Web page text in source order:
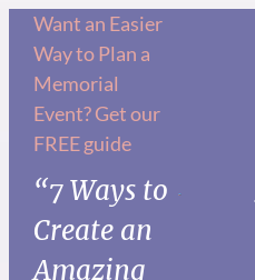
Want an Easier
Way to Plan a
Memorial
Event? Get our
FREE guide
“7 Ways to
Create an
Amazing